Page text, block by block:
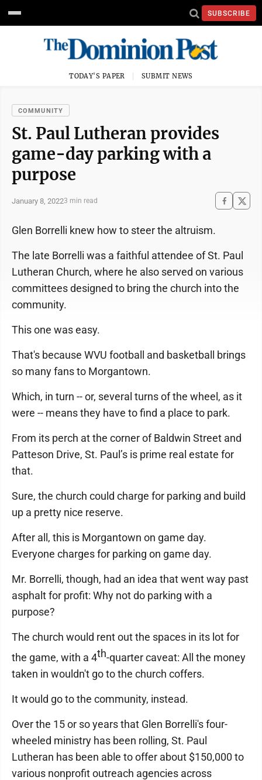
SUBSCRIBE
TODAY'S PAPER SUBMIT NEWS
COMMUNITY
St. Paul Lutheran provides
game-day parking with a
purpose
January 8, 20223 min read
Glen Borrelli knew how to steer the altruism.
The late Borrelli was a faithful attendee of St. Paul
Lutheran Church, where he also served on various
committees designed to bring the church into the
community.
This one was easy.
That's because WVU football and basketball brings
so many fans to Morgantown.
Which, in turn -- or, several turns of the wheel, as it
were -- means they have to find a place to park.
From its perch at the corner of Baldwin Street and
Patteson Drive, St. Paul’s is prime real estate for
that.
Sure, the church could charge for parking and build
up a pretty nice reserve.
After all, this is Morgantown on game day.
Everyone charges for parking on game day.
Mr. Borrelli, though, had an idea that went way past
asphalt for profit: Why not do parking with a
purpose?
The church would rent out the spaces in its lot for
the game, with a 4th-quarter caveat: All the money
taken in wouldn't go to the church coffers.
It would go to the community, instead.
Over the 15 or so years that Glen Borrelli's four-
wheeled ministry has been rolling, St. Paul
Lutheran has been able to offer about $150,000 to
various nonprofit outreach agencies across